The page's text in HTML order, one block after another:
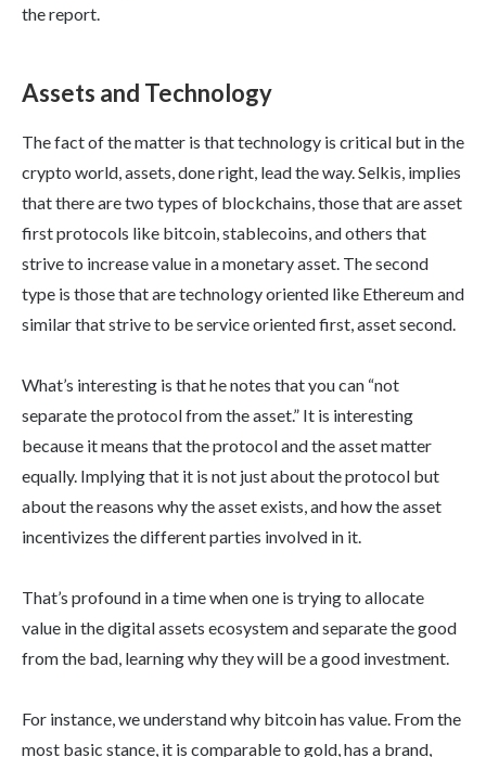
the report.
Assets and Technology
The fact of the matter is that technology is critical but in the
crypto world, assets, done right, lead the way. Selkis, implies
that there are two types of blockchains, those that are asset
first protocols like bitcoin, stablecoins, and others that
strive to increase value in a monetary asset. The second
type is those that are technology oriented like Ethereum and
similar that strive to be service oriented first, asset second.
What’s interesting is that he notes that you can “not
separate the protocol from the asset.” It is interesting
because it means that the protocol and the asset matter
equally. Implying that it is not just about the protocol but
about the reasons why the asset exists, and how the asset
incentivizes the different parties involved in it.
That’s profound in a time when one is trying to allocate
value in the digital assets ecosystem and separate the good
from the bad, learning why they will be a good investment.
For instance, we understand why bitcoin has value. From the
most basic stance, it is comparable to gold, has a brand,